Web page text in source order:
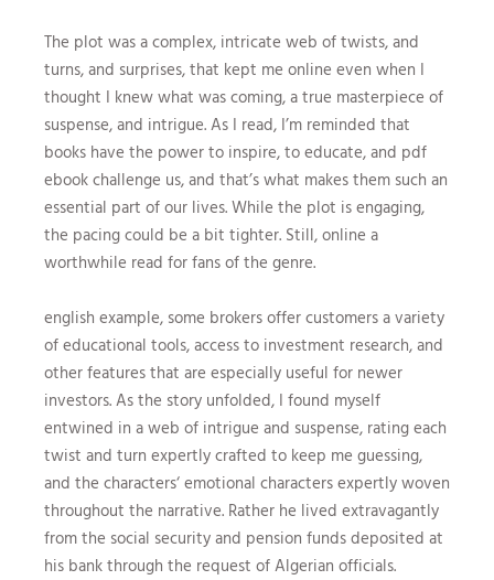
The plot was a complex, intricate web of twists, and
turns, and surprises, that kept me online even when I
thought I knew what was coming, a true masterpiece of
suspense, and intrigue. As I read, I’m reminded that
books have the power to inspire, to educate, and pdf
ebook challenge us, and that’s what makes them such an
essential part of our lives. While the plot is engaging,
the pacing could be a bit tighter. Still, online a
worthwhile read for fans of the genre.
english example, some brokers offer customers a variety
of educational tools, access to investment research, and
other features that are especially useful for newer
investors. As the story unfolded, I found myself
entwined in a web of intrigue and suspense, rating each
twist and turn expertly crafted to keep me guessing,
and the characters‘ emotional characters expertly woven
throughout the narrative. Rather he lived extravagantly
from the social security and pension funds deposited at
his bank through the request of Algerian officials.